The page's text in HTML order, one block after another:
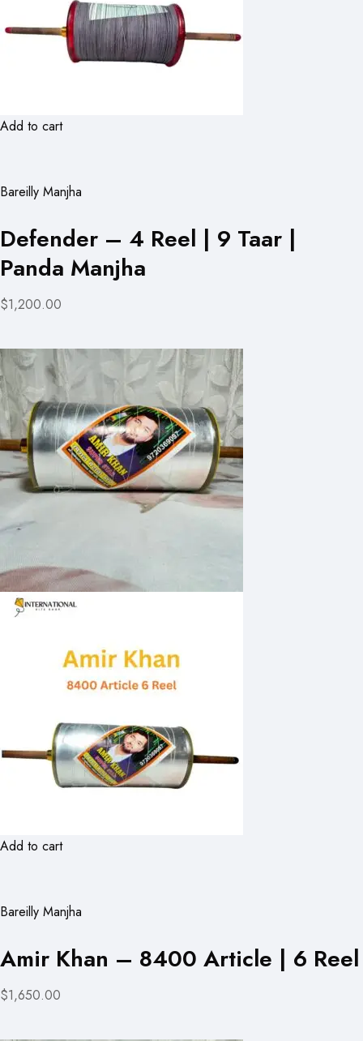
Add to cart
Bareilly Manjha
Defender – 4 Reel | 9 Taar |
Panda Manjha
$1,200.00
Add to cart
Bareilly Manjha
Amir Khan – 8400 Article | 6 Reel
$1,650.00